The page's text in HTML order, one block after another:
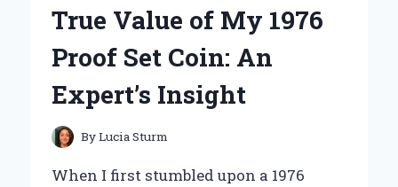
A
REVIEW
EXPERT
True Value of My 1976
Proof Set Coin: An
Expert’s Insight
ByLucia Sturm
When I first stumbled upon a 1976